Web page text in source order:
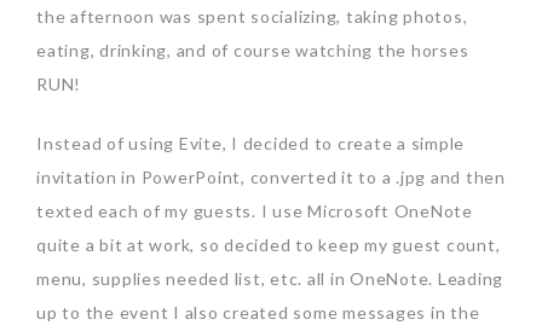
the afternoon was spent socializing, taking photos,
eating, drinking, and of course watching the horses
RUN!
Instead of using Evite, I decided to create a simple
invitation in PowerPoint, converted it to a .jpg and then
texted each of my guests. I use Microsoft OneNote
quite a bit at work, so decided to keep my guest count,
menu, supplies needed list, etc. all in OneNote. Leading
up to the event I also created some messages in the